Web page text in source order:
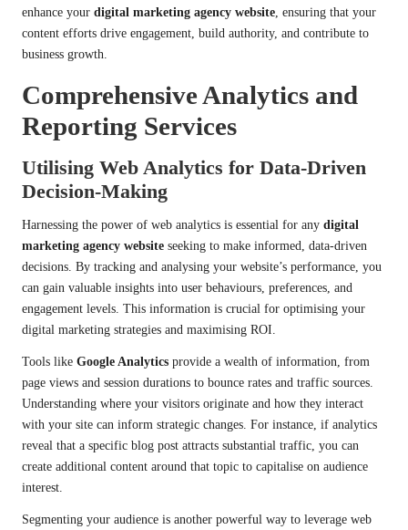
enhance your digital marketing agency website, ensuring that your
content efforts drive engagement, build authority, and contribute to
business growth.
Comprehensive Analytics and
Reporting Services
Utilising Web Analytics for Data-Driven
Decision-Making
Harnessing the power of web analytics is essential for any digital
marketing agency website seeking to make informed, data-driven
decisions. By tracking and analysing your website’s performance, you
can gain valuable insights into user behaviours, preferences, and
engagement levels. This information is crucial for optimising your
digital marketing strategies and maximising ROI.
Tools like Google Analytics provide a wealth of information, from
page views and session durations to bounce rates and traffic sources.
Understanding where your visitors originate and how they interact
with your site can inform strategic changes. For instance, if analytics
reveal that a specific blog post attracts substantial traffic, you can
create additional content around that topic to capitalise on audience
interest.
Segmenting your audience is another powerful way to leverage web